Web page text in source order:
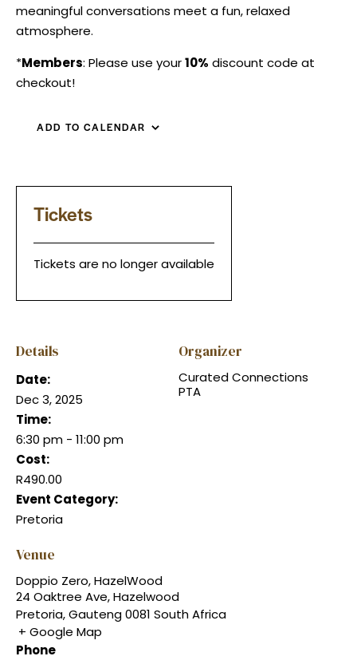
meaningful conversations meet a fun, relaxed
atmosphere.
*Members: Please use your10% discount code at
checkout!
ADD TO CALENDAR
Tickets
Tickets are no longer available
Details
Date:
Dec 3, 2025
Time:
6:30 pm - 11:00 pm
Cost:
R490.00
Event Category:
Pretoria
Organizer
Curated Connections
PTA
Venue
Doppio Zero, HazelWood
24 Oaktree Ave, Hazelwood
Pretoria,Gauteng0081 South Africa
+ Google Map
Phone